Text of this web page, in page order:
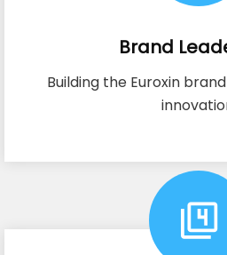
Brand
Building the Euroxin